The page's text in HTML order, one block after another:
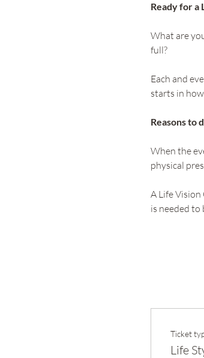
Ready for a
What are
full?
Each and
starts in
Reasons to
When the
physical
A Life
is needed
Ticket
Life